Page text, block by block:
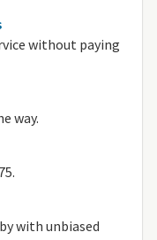
without paying
way.
with unbiased